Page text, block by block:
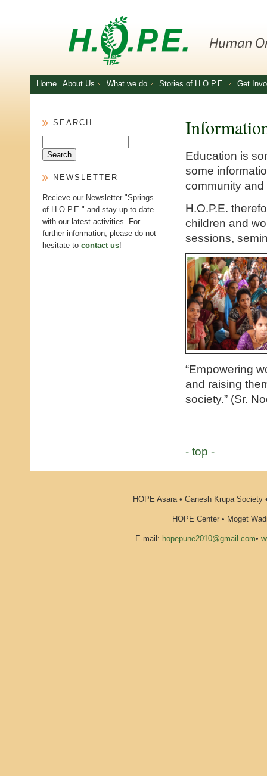
Home About Us What we do Stories of H.O.P.E. Get
SEARCH
NEWSLETTER
Recieve our Newsletter "Springs
of H.O.P.E." and stay up to date
with our latest activities. For
further information, please do not
hesitate to contact us!
Education is
some
community
H.O.P.E.
children and
sessions,
“Empowering
and raising
society.” (Sr.
- top -
HOPE Asara • Ganesh Krupa Society
HOPE Center • Moget
E-mail: hopepune2010@gmail.com•